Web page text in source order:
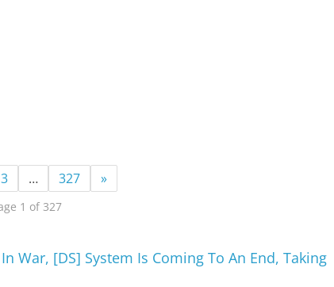
3 … 327 »
1 of 327
War, [DS] System Is Coming To An End, Taking